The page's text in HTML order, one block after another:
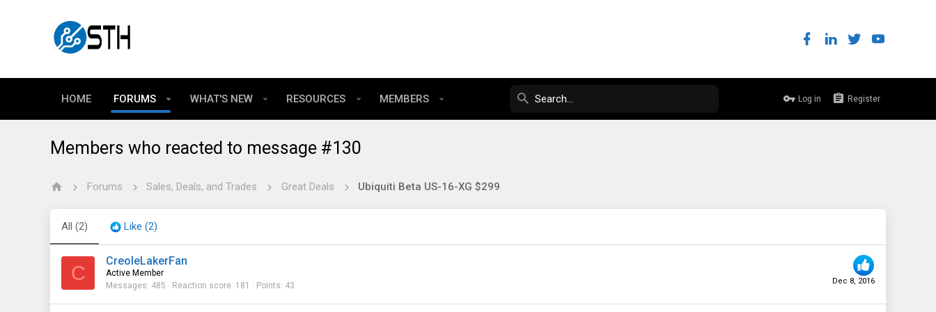
HOME FORUMS WHAT'S NEW RESOURCES MEMBERS Log in Register
Members who reacted to message #130
Forums Sales, Deals, and Trades Great Deals Ubiquiti Beta US-16-XG $299
All (2) Like (2)
C Dec 8, 2016
CreoleLakerFan
Active Member
Messages 485 Reaction score 181 Points 43